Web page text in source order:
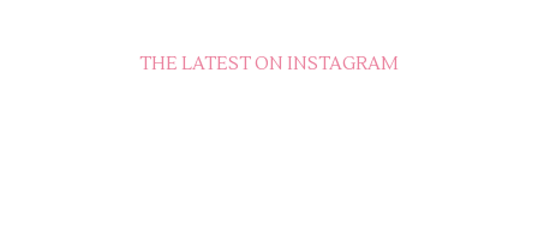
THE LATEST ON INSTAGRAM